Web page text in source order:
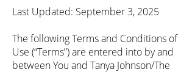
Last Updated: September 3, 2025
The following Terms and Conditions of
Use (“Terms”) are entered into by and
between You and Tanya Johnson/The